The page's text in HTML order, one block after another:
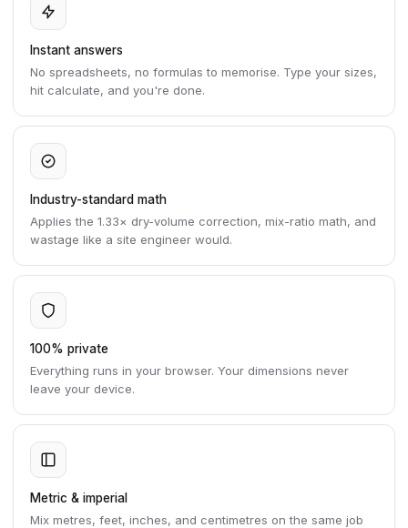
Instant answers
No spreadsheets, no formulas to memorise. Type your sizes,
hit calculate, and you're done.
Industry-standard math
Applies the 1.33× dry-volume correction, mix-ratio math, and
wastage like a site engineer would.
100% private
Everything runs in your browser. Your dimensions never
leave your device.
Metric & imperial
Mix metres, feet, inches, and centimetres on the same job